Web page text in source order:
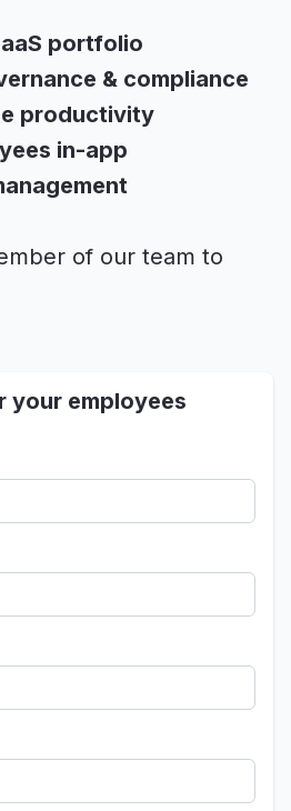
portfolio
& compliance
productivity
in-app
of our team to
your employees